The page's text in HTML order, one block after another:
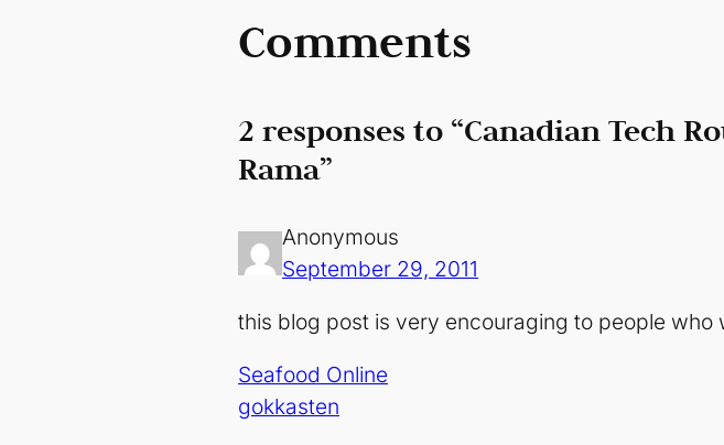
Comments
2 responses to “Canadian Tech
Rama”
Anonymous
September 29, 2011
this blog post is very encouraging to people who
Seafood Online
gokkasten